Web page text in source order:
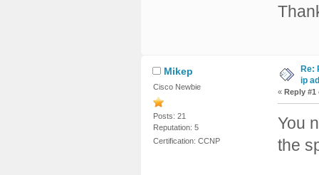
Mikep
Cisco Newbie
Posts: 21
Reputation: 5
Certification: CCNP
Re:
ip
« Reply #1
You
the